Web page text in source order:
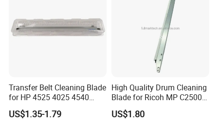
Transfer Belt Cleaning Blade
for HP 4525 4025 4540
M3525 M551
US$1.35-1.79
High Quality Drum Cleaning
Blade for Ricoh MP C2500
C3000 C3500 C4500 C2000
C3002 Copier with Stable
US$1.80